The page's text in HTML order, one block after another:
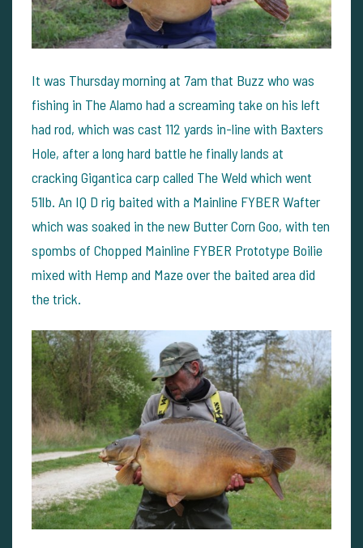
It was Thursday morning at 7am that Buzz who was
fishing in The Alamo had a screaming take on his left
had rod, which was cast 112 yards in-line with Baxters
Hole, after a long hard battle he finally lands at
cracking Gigantica carp called The Weld which went
51lb. An IQ D rig baited with a Mainline FYBER Wafter
which was soaked in the new Butter Corn Goo, with ten
spombs of Chopped Mainline FYBER Prototype Boilie
mixed with Hemp and Maze over the baited area did
the trick.